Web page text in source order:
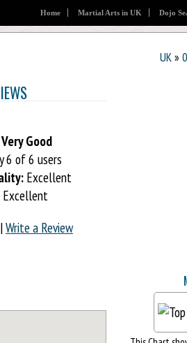
Home Martial Arts in UK Dojo
UK»
Very Good
6 of 6 users
Excellent
Excellent
|Write a Review